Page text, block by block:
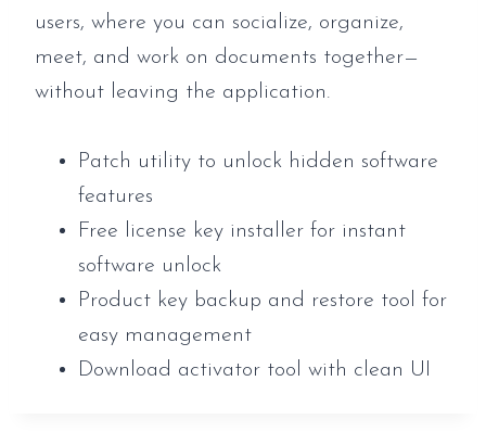
users, where you can socialize, organize,
meet, and work on documents together—
without leaving the application.
Patch utility to unlock hidden software
features
Free license key installer for instant
software unlock
Product key backup and restore tool for
easy management
Download activator tool with clean UI